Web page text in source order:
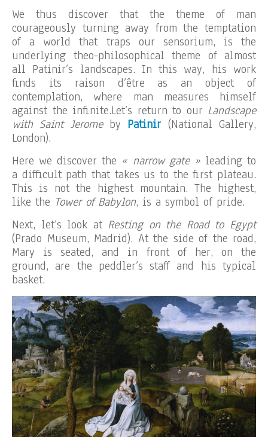
We thus discover that the theme of man
courageously turning away from the temptation
of a world that traps our sensorium, is the
underlying theo-philosophical theme of almost
all Patinir’s landscapes. In this way, his work
finds its raison d’être as an object of
contemplation, where man measures himself
against the infinite.Let’s return to our Landscape
with Saint Jeromeby Patinir (National Gallery,
London).
Here we discover the « narrow gate »leading to
a difficult path that takes us to the first plateau.
This is not the highest mountain. The highest,
like the Tower of Babylon, is a symbol of pride.
Next, let’s look at Resting on the Road to Egypt
(Prado Museum, Madrid). At the side of the road,
Mary is seated, and in front of her, on the
ground, are the peddler’s staff and his typical
basket.